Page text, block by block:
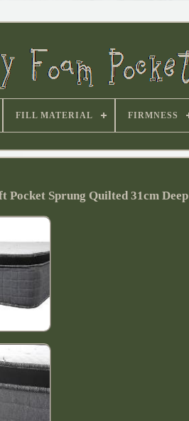
FILL MATERIAL FIRMNESS
Sprung Quilted 31cm Deep